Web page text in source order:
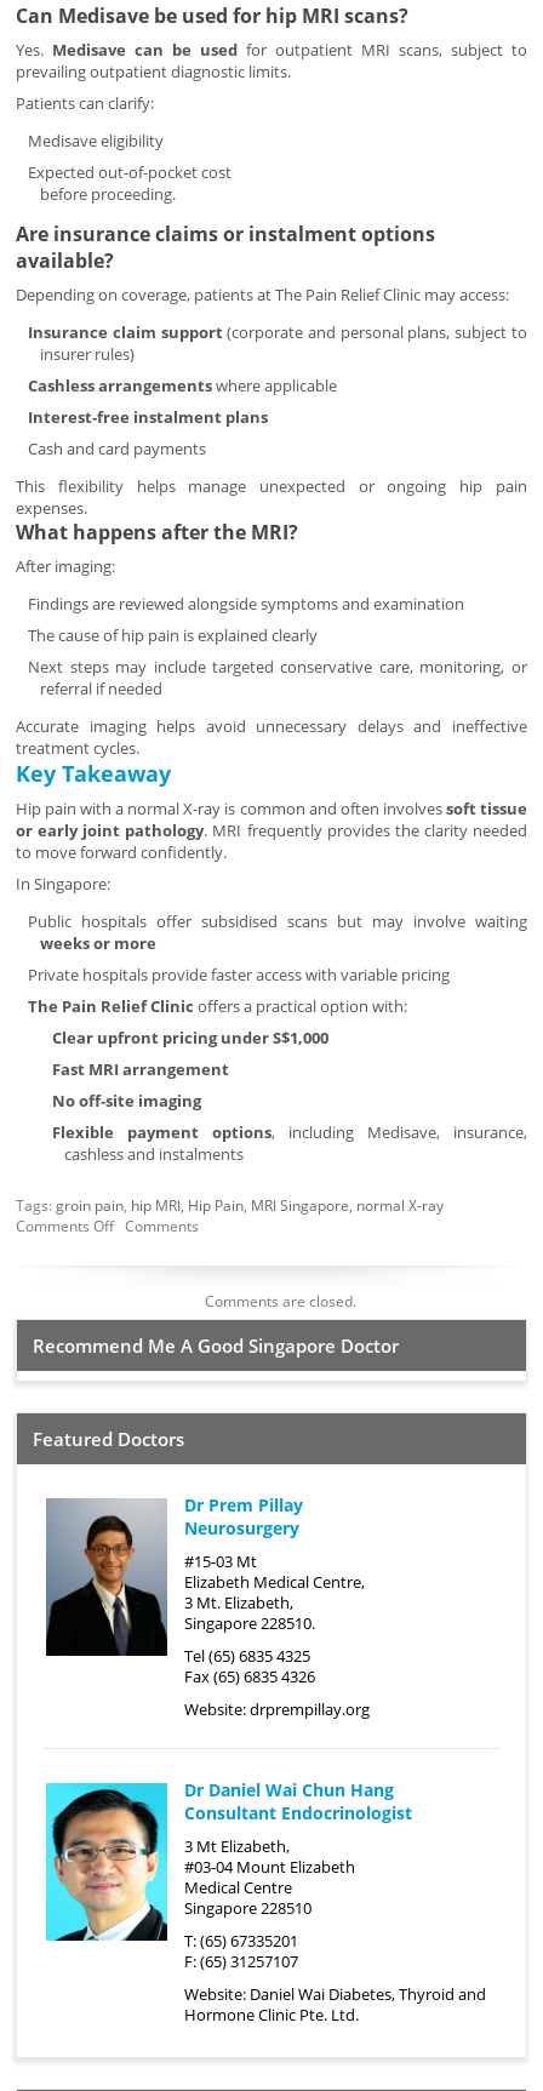
Can Medisave be used for hip MRI scans?
Yes. Medisave can be used for outpatient MRI scans, subject to
prevailing outpatient diagnostic limits.
Patients can clarify:
Medisave eligibility
Expected out-of-pocket cost
before proceeding.
Are insurance claims or instalment options
available?
Depending on coverage, patients at The Pain Relief Clinic may access:
Insurance claim support(corporate and personal plans, subject to
insurer rules)
Cashless arrangementswhere applicable
Interest-free instalment plans
Cash and card payments
This flexibility helps manage unexpected or ongoing hip pain
expenses.
What happens after the MRI?
After imaging:
Findings are reviewed alongside symptoms and examination
The cause of hip pain is explained clearly
Next steps may include targeted conservative care, monitoring, or
referral if needed
Accurate imaging helps avoid unnecessary delays and ineffective
treatment cycles.
Key Takeaway
Hip pain with a normal X-ray is common and often involvessoft tissue
or early joint pathology. MRI frequently provides the clarity needed
to move forward confidently.
In Singapore:
Public hospitals offer subsidised scans but may involve waiting
weeks or more
Private hospitals provide faster access with variable pricing
The Pain Relief Clinic offers a practical option with:
Clear upfront pricing under S$1,000
Fast MRI arrangement
No off-site imaging
Flexible payment options, including Medisave, insurance,
cashless and instalments
Tags:groin pain, hip MRI, Hip Pain, MRI Singapore, normal X-ray
Comments OffComments
Comments are closed.
Recommend Me A Good Singapore Doctor
Featured Doctors
Dr Prem Pillay
Neurosurgery
#15-03 Mt
Elizabeth Medical Centre,
3 Mt. Elizabeth,
Singapore 228510.
Tel (65) 6835 4325
Fax (65) 6835 4326
Website:drprempillay.org
Dr Daniel Wai Chun Hang
Consultant Endocrinologist
3 Mt Elizabeth,
#03-04 Mount Elizabeth
Medical Centre
Singapore 228510
T: (65) 67335201
F: (65) 31257107
Website: Daniel Wai Diabetes, Thyroid and
Hormone Clinic Pte. Ltd.